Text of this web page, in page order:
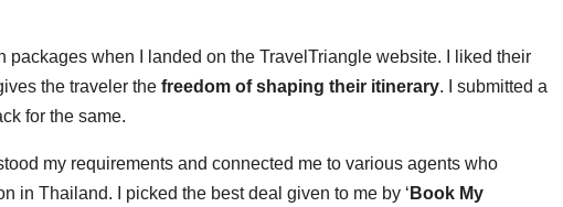
packages when I landed on the TravelTriangle website. I liked their
the traveler the freedom of shaping their itinerary. I submitted a
for the same.
my requirements and connected me to various agents who
in Thailand. I picked the best deal given to me by ‘ Book My